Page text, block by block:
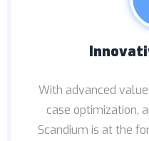
With advanced
case optimization,
Scandium is at the